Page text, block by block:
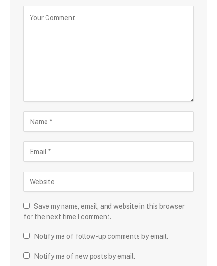
Save my name, email, and website in this browser
for the next time I comment.
Notify me of follow-up comments by email.
Notify me of new posts by email.